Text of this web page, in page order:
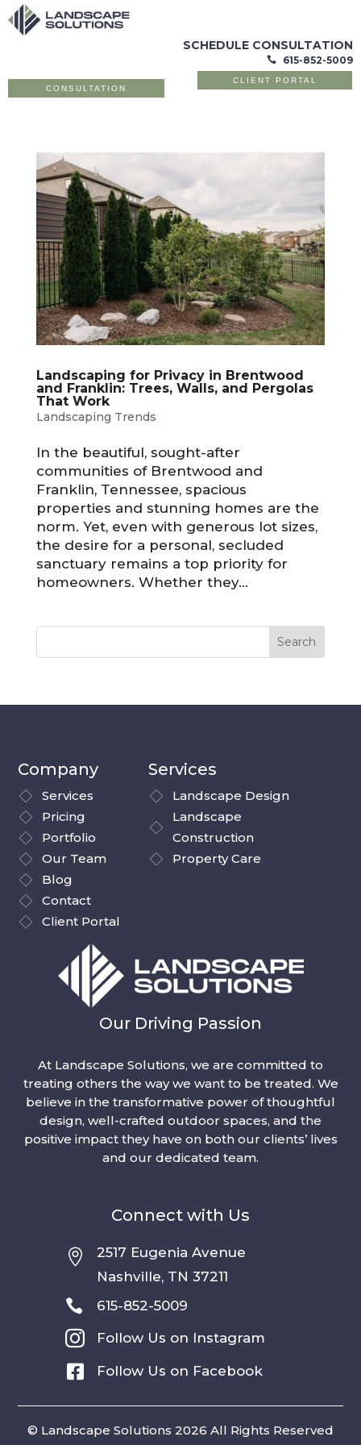
SCHEDULE CONSULTATION
 615-852-5009
CONSULTATION
CLIENT PORTAL
Landscaping for Privacy in Brentwood
and Franklin: Trees, Walls, and Pergolas
That Work
Landscaping Trends
In the beautiful, sought-after
communities of Brentwood and
Franklin, Tennessee, spacious
properties and stunning homes are the
norm. Yet, even with generous lot sizes,
the desire for a personal, secluded
sanctuary remains a top priority for
homeowners. Whether they...
Company
Services
Pricing
Portfolio
Our Team
Blog
Contact
Client Portal
Services
Landscape Design
Landscape
Construction
Property Care
Our Driving Passion
At Landscape Solutions, we are committed to
treating others the way we want to be treated. We
believe in the transformative power of thoughtful
design, well-crafted outdoor spaces, and the
positive impact they have on both our clients’ lives
and our dedicated team.
Connect with Us

2517 Eugenia Avenue
Nashville, TN 37211
 615-852-5009
 Follow Us on Instagram
 Follow Us on Facebook
© Landscape Solutions 2026 All Rights Reserved